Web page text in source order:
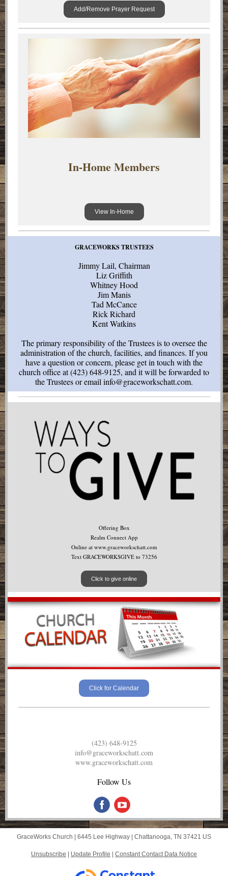
Add/Remove Prayer Request
In-Home Members
View In-Home
GRACEWORKS TRUSTEES
Jimmy Lail, Chairman
Liz Griffith
Whitney Hood
Jim Manis
Tad McCance
Rick Richard
Kent Watkins
The primary responsibility of the Trustees is to oversee the
administration of the church, facilities, and finances. If you
have a question or concern, please get in touch with the
church office at (423) 648-9125, and it will be forwarded to
the Trustees or email info@graceworkschatt.com.
Offering Box
Realm Connect App
Online at www.graceworkschatt.com
Text GRACEWORKSGIVE to 73256
Click to give online
Click for Calendar
(423) 648-9125
info@graceworkschatt.com
www.graceworkschatt.com
Follow Us
GraceWorks Church | 6445 Lee Highway Chattanooga, TN 37421 US
Unsubscribe Update Profile Constant Contact Data Notice